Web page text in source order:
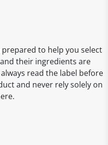
to help you select
their ingredients are
read the label before
and never rely solely on